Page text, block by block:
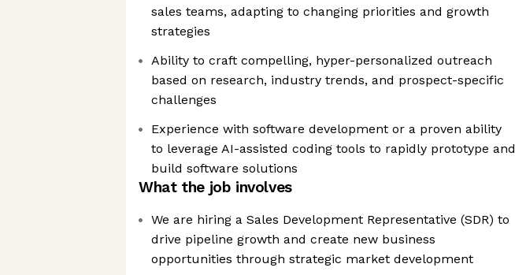
sales teams, adapting to changing priorities and growth
strategies
Ability to craft compelling, hyper-personalized outreach
based on research, industry trends, and prospect-specific
challenges
Experience with software development or a proven ability
to leverage AI-assisted coding tools to rapidly prototype and
build software solutions
What the job involves
We are hiring a Sales Development Representative (SDR) to
drive pipeline growth and create new business
opportunities through strategic market development